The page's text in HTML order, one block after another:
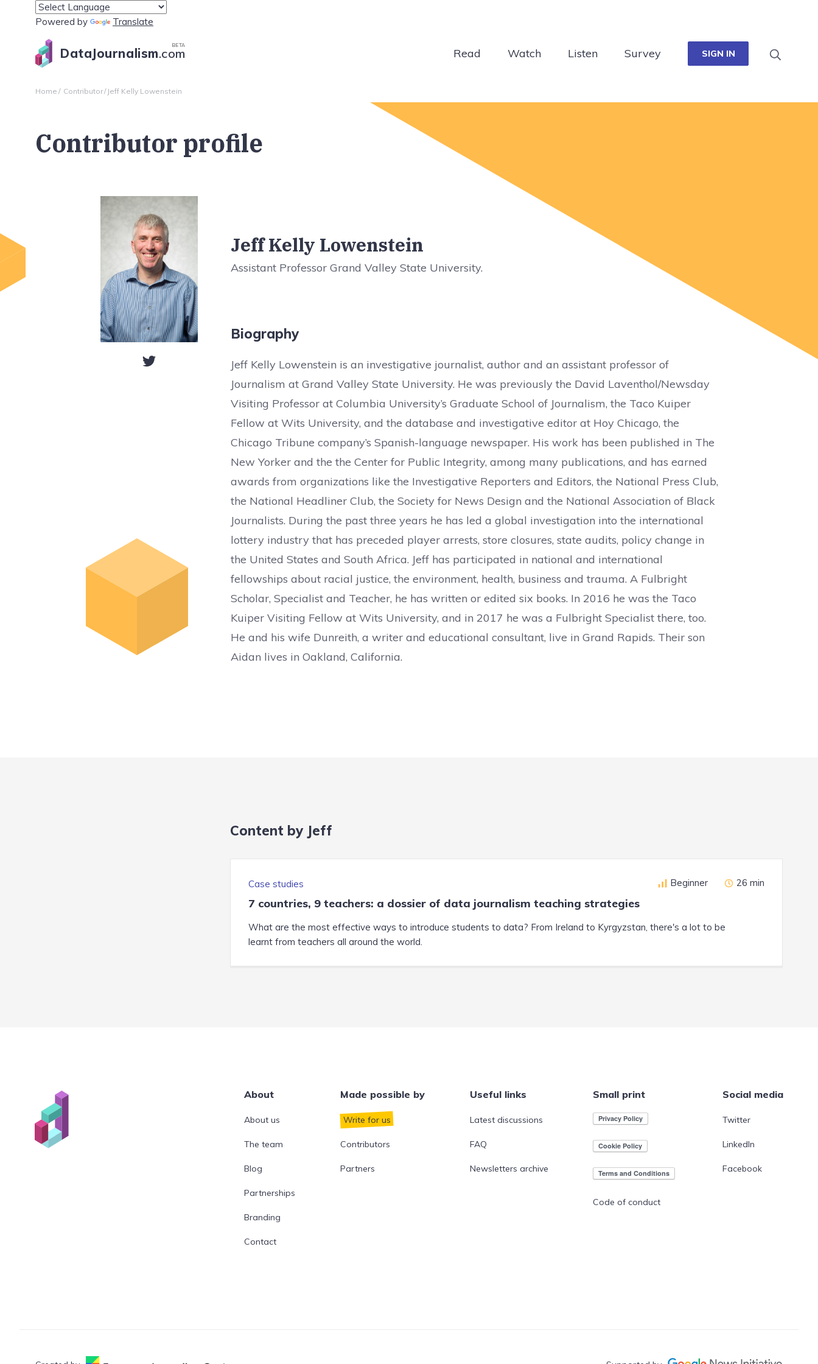
Powered by Translate
DataJournalism.com
BETA
Read Watch Listen Survey SIGN IN
Home Contributor Jeff Kelly Lowenstein
Contributor profile
Jeff Kelly Lowenstein
Assistant Professor Grand Valley State University.
Biography
Jeff Kelly Lowenstein is an investigative journalist, author and an assistant professor of
Journalism at Grand Valley State University. He was previously the David Laventhol/Newsday
Visiting Professor at Columbia University’s Graduate School of Journalism, the Taco Kuiper
Fellow at Wits University, and the database and investigative editor at Hoy Chicago, the
Chicago Tribune company’s Spanish-language newspaper. His work has been published in The
New Yorker and the the Center for Public Integrity, among many publications, and has earned
awards from organizations like the Investigative Reporters and Editors, the National Press Club,
the National Headliner Club, the Society for News Design and the National Association of Black
Journalists. During the past three years he has led a global investigation into the international
lottery industry that has preceded player arrests, store closures, state audits, policy change in
the United States and South Africa. Jeff has participated in national and international
fellowships about racial justice, the environment, health, business and trauma. A Fulbright
Scholar, Specialist and Teacher, he has written or edited six books. In 2016 he was the Taco
Kuiper Visiting Fellow at Wits University, and in 2017 he was a Fulbright Specialist there, too.
He and his wife Dunreith, a writer and educational consultant, live in Grand Rapids. Their son
Aidan lives in Oakland, California.
Content by Jeff
Case studies Beginner 26 min
7 countries, 9 teachers: a dossier of data journalism teaching strategies
What are the most effective ways to introduce students to data? From Ireland to Kyrgyzstan, there's a lot to be
learnt from teachers all around the world.
About
About us
The team
Blog
Partnerships
Branding
Contact
Made possible by
Write for us
Contributors
Partners
Useful links
Latest discussions
FAQ
Newsletters archive
Small print
Code of conduct
Social media
Twitter
LinkedIn
Facebook